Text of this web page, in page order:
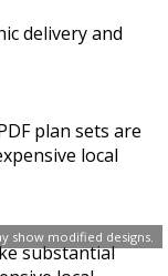
show modified designs.
delivery and
plan sets are
local
substantial